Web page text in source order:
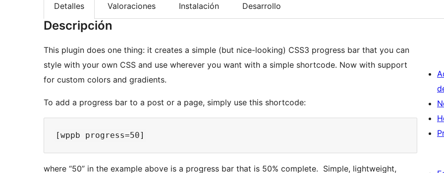
Detalles Valoraciones Instalación Desarrollo
Descripción
This plugin does one thing: it creates a simple (but nice-looking) CSS3 progress bar that you can
style with your own CSS and use wherever you want with a simple shortcode. Now with support
for custom colors and gradients.
To add a progress bar to a post or a page, simply use this shortcode:
where “50” in the example above is a progress bar that is 50% complete. Simple, lightweight,